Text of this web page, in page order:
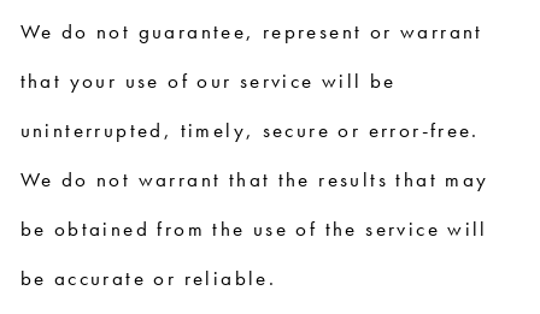
We do not guarantee, represent or warrant
that your use of our service will be
uninterrupted, timely, secure or error-free.
We do not warrant that the results that may
be obtained from the use of the service will
be accurate or reliable.